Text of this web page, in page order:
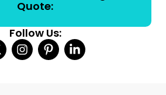
Quote:
Follow Us: